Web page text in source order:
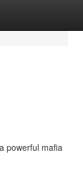
powerful mafia